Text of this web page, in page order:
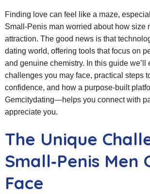
Finding love can feel like a maze,
Small‑Penis man worried about how size
attraction. The good news is that
dating world, offering tools that focus on
and genuine chemistry. In this guide we’ll
challenges you may face, practical steps
confidence, and how a purpose‑built
Gemcitydating—helps you connect with
appreciate you.
The Unique
Small‑Penis Men
Face